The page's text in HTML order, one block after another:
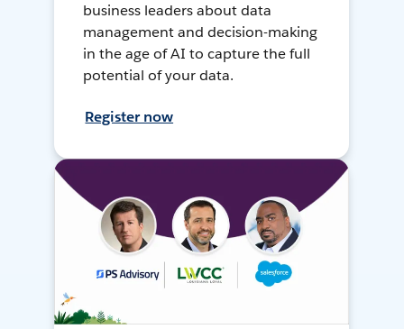
business leaders about data
management and decision-making
in the age of AI to capture the full
potential of your data.
Register now